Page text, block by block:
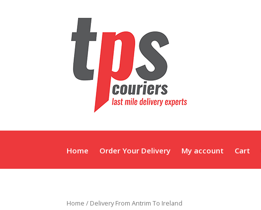
Home Order Your Delivery My account Cart
Home / Delivery From Antrim To Ireland